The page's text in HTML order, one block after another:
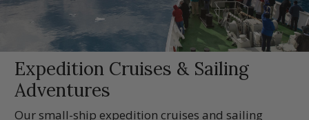
Expedition Cruises & Sailing
Adventures
Our small-ship expedition cruises and sailing